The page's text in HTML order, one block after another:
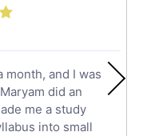
month, and I was
did an
me a study
into small